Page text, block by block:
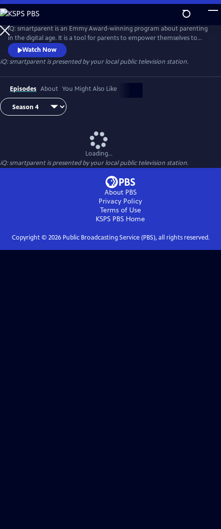
Skip
to
Main
Content
iQ: smartparent is an Emmy Award-winning program about parenting
in the digital age. It is a tool for parents to empower themselves to
guide their children in the use of digital media and technology
Watch Now
iQ: smartparentis presented by your local public television station.
Episodes About You Might Also Like
Loading...
iQ: smartparentis presented by your local public television station.
About PBS
Privacy Policy
Terms of Use
KSPS PBS Home
Copyright © 2026Public Broadcasting Service (PBS), all rights reserved.